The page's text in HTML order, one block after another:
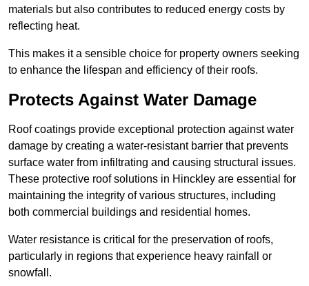
materials but also contributes to reduced energy costs by
reflecting heat.
This makes it a sensible choice for property owners seeking
to enhance the lifespan and efficiency of their roofs.
Protects Against Water Damage
Roof coatings provide exceptional protection against water
damage by creating a water-resistant barrier that prevents
surface water from infiltrating and causing structural issues.
These protective roof solutions in Hinckley are essential for
maintaining the integrity of various structures, including
both commercial buildings and residential homes.
Water resistance is critical for the preservation of roofs,
particularly in regions that experience heavy rainfall or
snowfall.